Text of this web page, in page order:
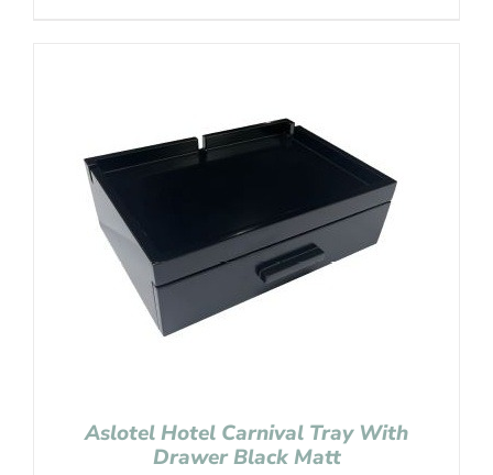
Aslotel Hotel Carnival Tray With
Drawer Black Matt